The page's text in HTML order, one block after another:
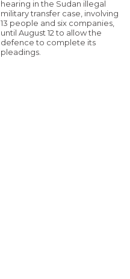
hearing in the Sudan illegal
military transfer case, involving
13 people and six companies,
until August 12 to allow the
defence to complete its
pleadings.